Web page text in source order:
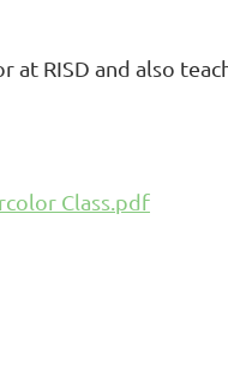
RISD and also
Class.pdf